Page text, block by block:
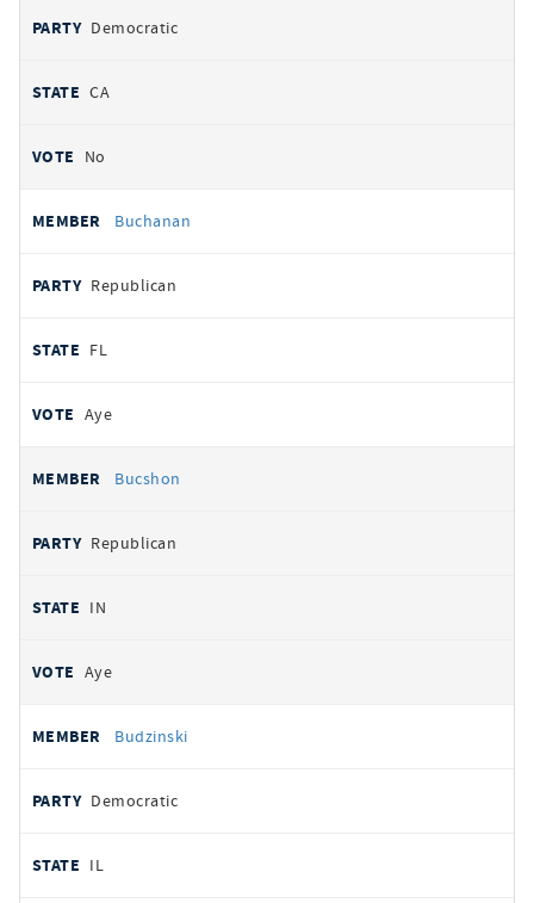
Democratic
CA
No
Buchanan
Republican
FL
Aye
Bucshon
Republican
IN
Aye
Budzinski
Democratic
IL